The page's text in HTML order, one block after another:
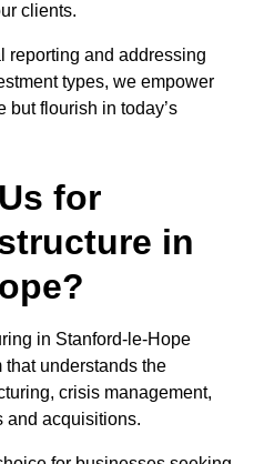
clients.
reporting and addressing
types, we empower
but flourish in today’s
for
in
in Stanford-le-Hope
that understands the
crisis management,
and acquisitions.